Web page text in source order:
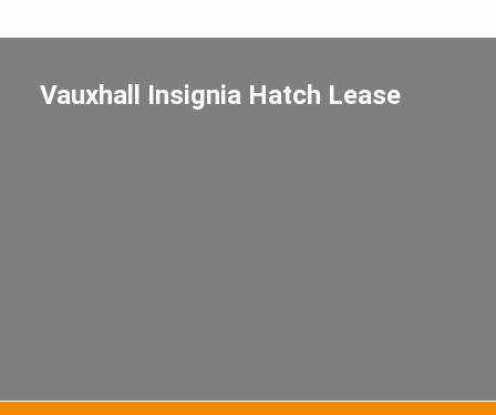
Vauxhall Insignia Hatch Lease